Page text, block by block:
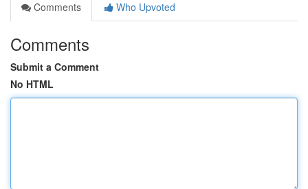
Comments
Who Upvoted
Comments
Submit a Comment
No HTML